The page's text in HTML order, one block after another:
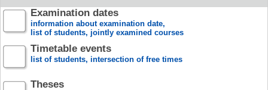
Examination dates
information about examination date,
list of students, jointly examined courses
Timetable events
list of students, intersection of free times
Theses